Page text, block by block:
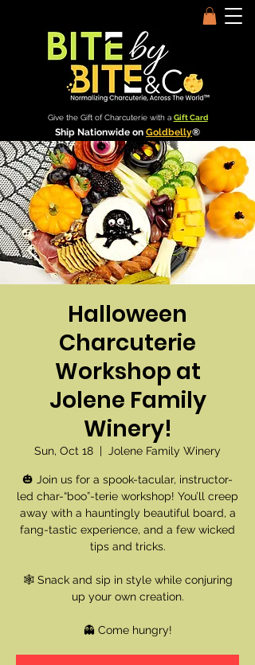
Give the Gift of Charcuterie with a Gift Card
Ship Nationwide on Goldbelly®
Halloween
Charcuterie
Workshop at
Jolene Family
Winery!
Sun, Oct 18
  |
Jolene Family Winery
🎃 Join us for a spook-tacular, instructor-
led char-“boo”-terie workshop! You’ll creep
away with a hauntingly beautiful board, a
fang-tastic experience, and a few wicked
tips and tricks.
🕸️ Snack and sip in style while conjuring
up your own creation.
👻 Come hungry!